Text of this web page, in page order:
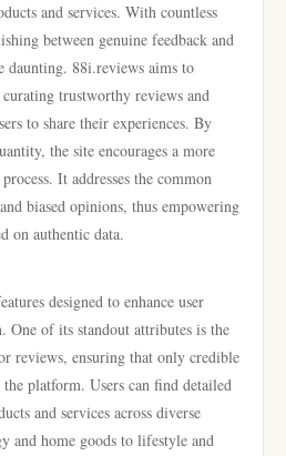
and services. With countless
between genuine feedback and
daunting. 88i.reviews aims to
trustworthy reviews and
to share their experiences. By
the site encourages a more
It addresses the common
biased opinions, thus empowering
on authentic data.
designed to enhance user
One of its standout attributes is the
reviews, ensuring that only credible
platform. Users can find detailed
and services across diverse
and home goods to lifestyle and